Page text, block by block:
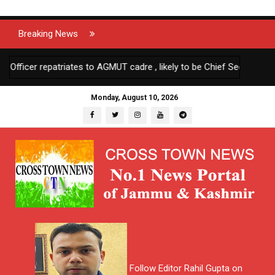
Breaking News
repatriates to AGMUT cadre , likely to be Chief Secretary
Monday, August 10, 2026
Follow Editor Rahil Gupta on